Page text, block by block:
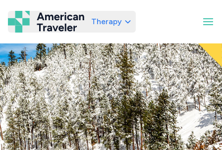
American Traveler
Therapy